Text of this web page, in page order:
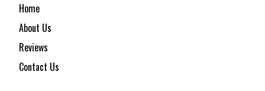
Home
About Us
Reviews
Contact Us